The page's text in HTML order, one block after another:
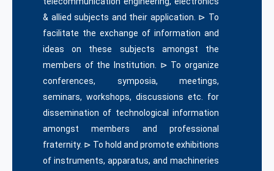
& allied subjects and their application. ⊳ To
facilitate the exchange of information and
ideas on these subjects amongst the
members of the Institution. ⊳ To organize
conferences, symposia, meetings,
seminars, workshops, discussions etc. for
dissemination of technological information
amongst members and professional
fraternity. ⊳ To hold and promote exhibitions
of instruments, apparatus, and machineries